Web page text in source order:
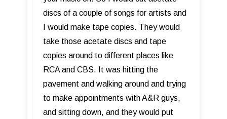
discs of a couple of songs for artists and
I would make tape copies. They would
take those acetate discs and tape
copies around to different places like
RCA and CBS. It was hitting the
pavement and walking around and trying
to make appointments with A&R guys,
and sitting down, and they would put